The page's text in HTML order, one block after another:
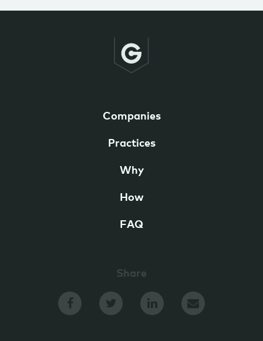
Companies
Practices
Why
How
FAQ
Share